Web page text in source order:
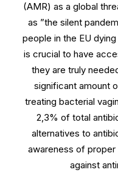
(AMR) as a global
as ”the silent
people in the EU
is crucial to have
they are truly
significant amount
treating bacterial
2,3% of total
alternatives to
awareness of proper
against